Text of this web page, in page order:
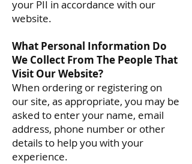
your PII in accordance with our
website.
What Personal Information Do
We Collect From The People That
Visit Our Website?
When ordering or registering on
our site, as appropriate, you may be
asked to enter your name, email
address, phone number or other
details to help you with your
experience.